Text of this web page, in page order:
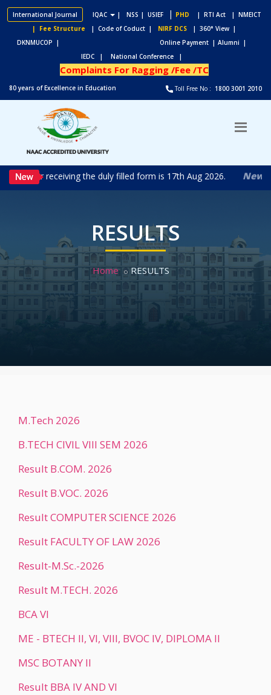
International Journal IQAC | NSS | USIEF| PHD | RTI Act
| NMEICT
| Fee Structure
| Code of Coduct | NIRF DCS
| 360° View |
DKNMUCOP |
Online Payment | Alumni |
IEDC |
National Conference |
Complaints For Ragging /Fee /TC
Toll Free No : 1800 3001 2010
80 years of Excellence in Education
date for receiving the duly filled form is 17th Aug 2026. New
RESULTS
Home RESULTS
M.Tech 2026
B.TECH CIVIL VIII SEM 2026
Result B.COM. 2026
Result B.VOC. 2026
Result COMPUTER SCIENCE 2026
Result FACULTY OF LAW 2026
Result-M.Sc.-2026
Result M.TECH. 2026
BCA VI
ME - BTECH II, VI, VIII, BVOC IV, DIPLOMA II
MSC BOTANY II
Result BBA IV AND VI